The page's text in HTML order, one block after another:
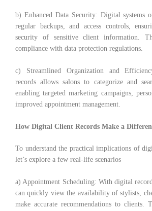
b) Enhanced Data Security: Digital systems
regular backups, and access controls,
security of sensitive client information.
compliance with data protection regulations.
c) Streamlined Organization and
records allows salons to categorize and
enabling targeted marketing campaigns,
improved appointment management.
How Digital Client Records Make a
To understand the practical implications of
let’s explore a few real-life scenarios
a) Appointment Scheduling: With digital
can quickly view the availability of stylists,
make accurate recommendations to clients.